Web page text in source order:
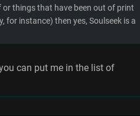
things that have been out of print
for instance) then yes, Soulseek is a
can put me in the list of